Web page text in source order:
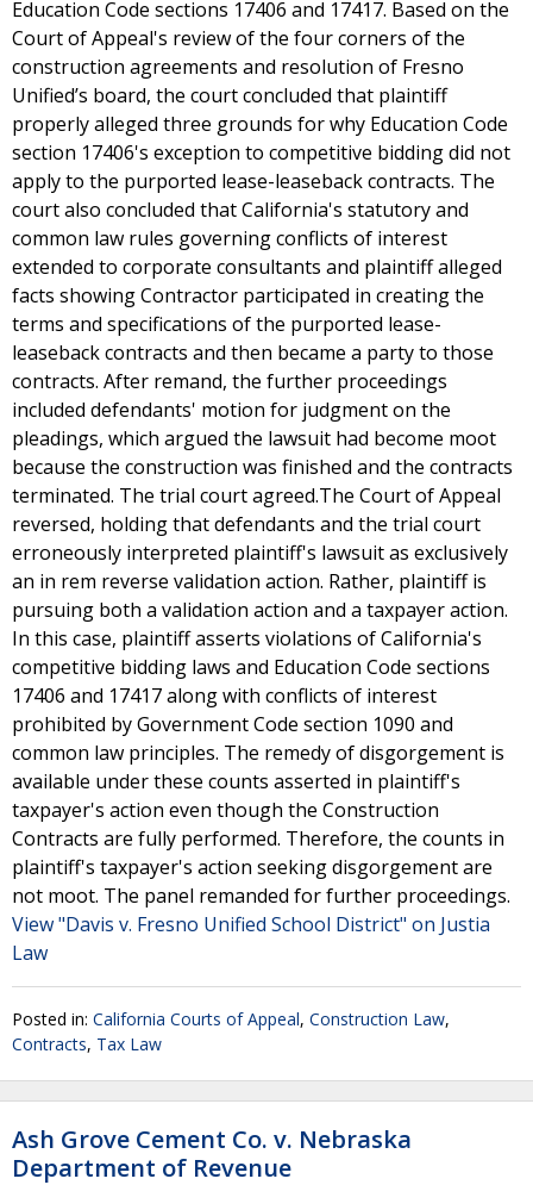
Education Code sections 17406 and 17417. Based on the
Court of Appeal's review of the four corners of the
construction agreements and resolution of Fresno
Unified’s board, the court concluded that plaintiff
properly alleged three grounds for why Education Code
section 17406's exception to competitive bidding did not
apply to the purported lease-leaseback contracts. The
court also concluded that California's statutory and
common law rules governing conflicts of interest
extended to corporate consultants and plaintiff alleged
facts showing Contractor participated in creating the
terms and specifications of the purported lease-
leaseback contracts and then became a party to those
contracts. After remand, the further proceedings
included defendants' motion for judgment on the
pleadings, which argued the lawsuit had become moot
because the construction was finished and the contracts
terminated. The trial court agreed.The Court of Appeal
reversed, holding that defendants and the trial court
erroneously interpreted plaintiff's lawsuit as exclusively
an in rem reverse validation action. Rather, plaintiff is
pursuing both a validation action and a taxpayer action.
In this case, plaintiff asserts violations of California's
competitive bidding laws and Education Code sections
17406 and 17417 along with conflicts of interest
prohibited by Government Code section 1090 and
common law principles. The remedy of disgorgement is
available under these counts asserted in plaintiff's
taxpayer's action even though the Construction
Contracts are fully performed. Therefore, the counts in
plaintiff's taxpayer's action seeking disgorgement are
not moot. The panel remanded for further proceedings.
View "Davis v. Fresno Unified School District" on Justia
Law
Posted in: California Courts of Appeal, Construction Law,
Contracts, Tax Law
Ash Grove Cement Co. v. Nebraska
Department of Revenue